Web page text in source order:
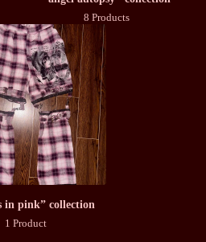
8 Products
in pink” collection
1 Product